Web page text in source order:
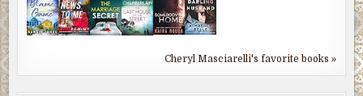
Cheryl Masciarelli's favorite books »